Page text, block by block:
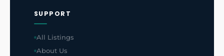
SUPPORT
All Listings
About Us